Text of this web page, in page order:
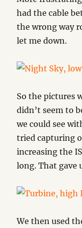
had the cable
the wrong way
let me down.
So the pictures
didn’t seem to
we could see
tried capturing
increasing the
long. That gave
We then used